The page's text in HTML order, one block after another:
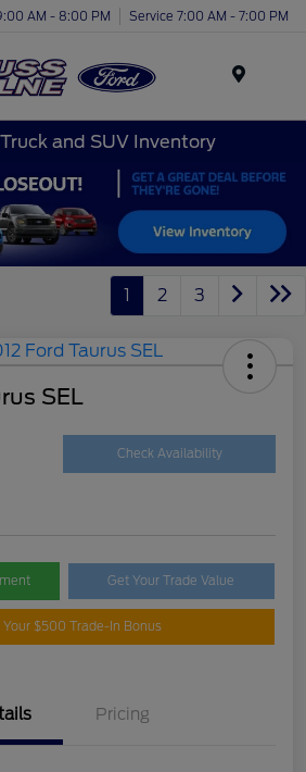
AM - 8:00 PM Service 7:00 AM - 7:00 PM
and SUV Inventory
1 2 3
SEL
Check Availability
Get Your Trade Value
Your $500 Trade-In Bonus
Pricing